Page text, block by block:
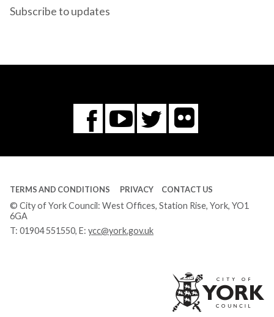
Subscribe to updates
Facebook
You
Tube
Twitter
Flickr
TERMS AND CONDITIONS PRIVACY CONTACT US
© City of York Council: West Offices, Station Rise, York, YO1
6GA
T: 01904 551550, E: ycc@york.gov.uk